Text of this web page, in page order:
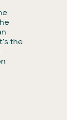
the